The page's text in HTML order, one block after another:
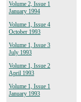
Volume 2, Issue 1
January 1994
Volume 1, Issue 4
October 1993
Volume 1, Issue 3
July 1993
Volume 1, Issue 2
April 1993
Volume 1, Issue 1
January 1993